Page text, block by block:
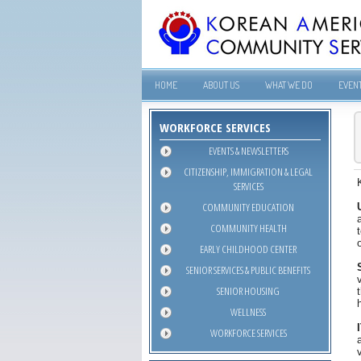
HOME ABOUT US WHAT WE DO
WORKFORCE SERVICES
EVENTS & NEWSLETTERS
CITIZENSHIP, IMMIGRATION & LEGAL
SERVICES
COMMUNITY EDUCATION
COMMUNITY HEALTH
EARLY CHILDHOOD CENTER
SENIOR SERVICES & PUBLIC BENEFITS
SENIOR HOUSING
WELLNESS
WORKFORCE SERVICES